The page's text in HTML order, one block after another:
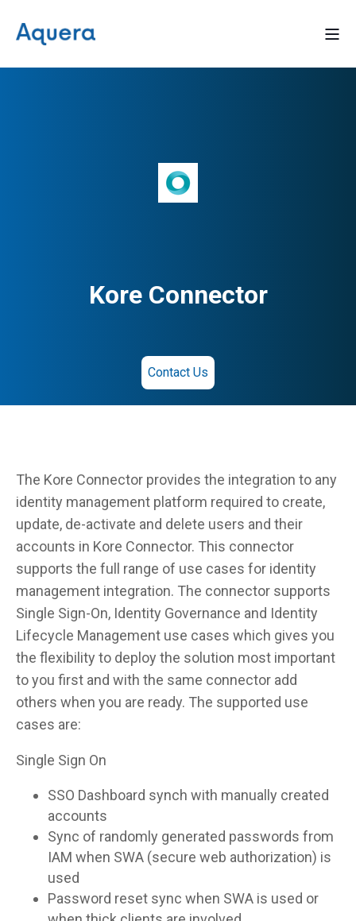
Kore Connector
Contact Us
The Kore Connector provides the integration to any
identity management platform required to create,
update, de-activate and delete users and their
accounts in Kore Connector. This connector
supports the full range of use cases for identity
management integration. The connector supports
Single Sign-On, Identity Governance and Identity
Lifecycle Management use cases which gives you
the flexibility to deploy the solution most important
to you first and with the same connector add
others when you are ready. The supported use
cases are:
Single Sign On
SSO Dashboard synch with manually created
accounts
Sync of randomly generated passwords from
IAM when SWA (secure web authorization) is
used
Password reset sync when SWA is used or